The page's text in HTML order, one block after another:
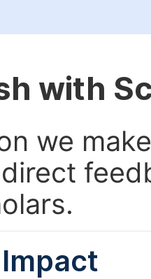
with
we